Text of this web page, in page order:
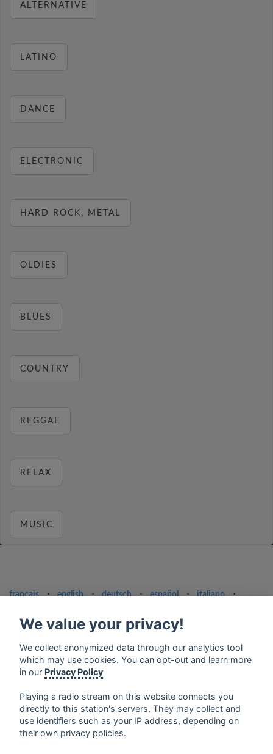
ALTERNATIVE
LATINO
DANCE
ELECTRONIC
HARD ROCK, METAL
OLDIES
BLUES
COUNTRY
REGGAE
RELAX
MUSIC
français ⋅ english ⋅ deutsch ⋅ español ⋅ italiano
⋅
ελληνικά
norsk
Terms of service
Privacy Policy
Google Play and the Google Play logo are trademarks of Google Inc.
We value your privacy!
We collect anonymized data through our analytics tool
which may use cookies. You can opt-out and learn more
in our Privacy Policy
Playing a radio stream on this website connects you
directly to this station's servers. They may collect and
use identifiers such as your IP address, depending on
their own privacy policies.